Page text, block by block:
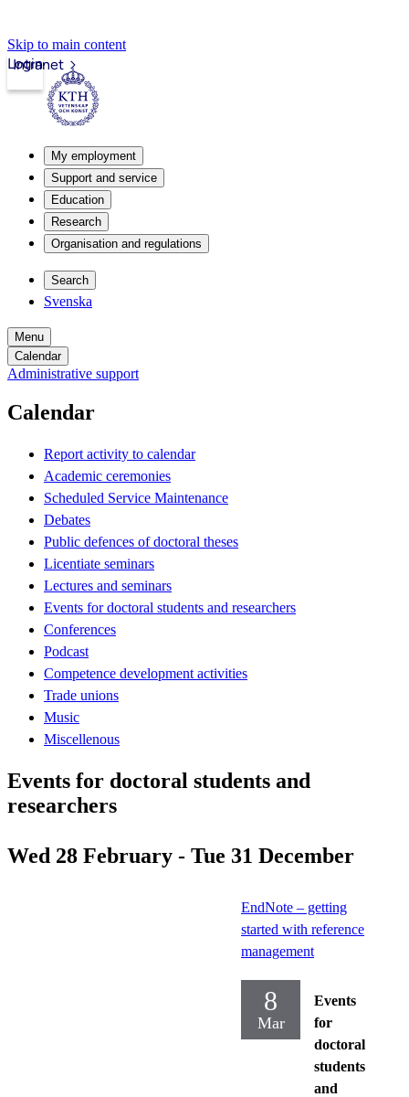
Skip to main content
Intranet
Login
My employment
Support and service
Education
Research
Organisation and regulations
Search
Svenska
Menu
Calendar
Administrative support
Calendar
Report activity to calendar
Academic ceremonies
Scheduled Service Maintenance
Debates
Public defences of doctoral theses
Licentiate seminars
Lectures and seminars
Events for doctoral students and researchers
Conferences
Podcast
Competence development activities
Trade unions
Music
Miscellenous
Events for doctoral students and
researchers
Wed 28 February - Tue 31 December
EndNote – getting
started with reference
management
8
Mar
Events
for
doctoral
students
and